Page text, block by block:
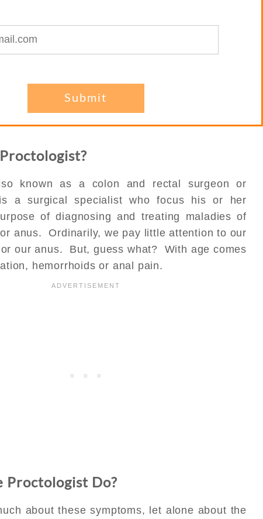
known as a colon and rectal surgeon or
is a surgical specialist who focus his or her
of diagnosing and treating maladies of
anus. Ordinarily, we pay little attention to our
our anus. But, guess what? With age comes
hemorrhoids or anal pain.
Proctologist Do?
about these symptoms, let alone about the